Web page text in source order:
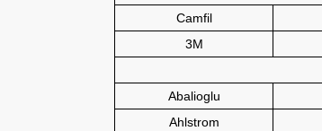
Camfil
3M
Abalioglu
Ahlstrom